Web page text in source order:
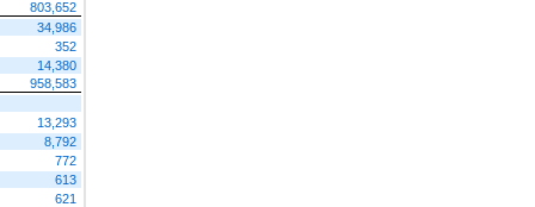
803,652
34,986
352
14,380
958,583
13,293
8,792
772
613
621